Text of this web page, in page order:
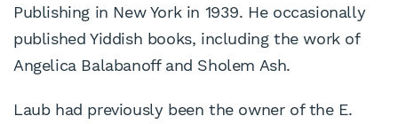
Publishing in New York in 1939. He occasionally
published Yiddish books, including the work of
Angelica Balabanoff and Sholem Ash.
Laub had previously been the owner of the E.